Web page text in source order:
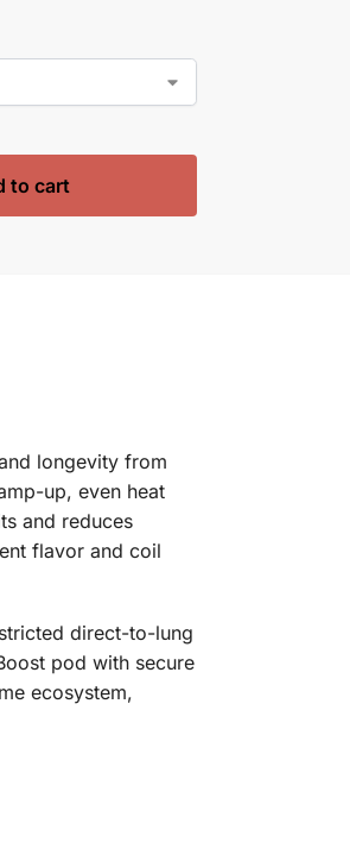
to cart
longevity from
up, even heat
and reduces
flavor and coil
direct-to-lung
pod with secure
ecosystem,